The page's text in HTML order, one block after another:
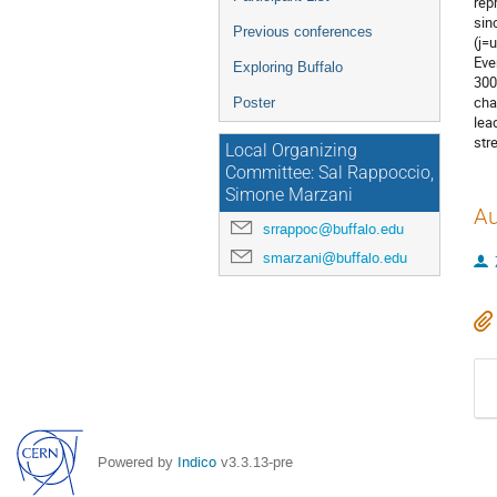
Previous conferences
Exploring Buffalo
Poster
Local Organizing
Committee: Sal Rappoccio,
Simone Marzani
srrappoc@buffalo.edu
smarzani@buffalo.edu
Powered by Indico v3.3.13-pre